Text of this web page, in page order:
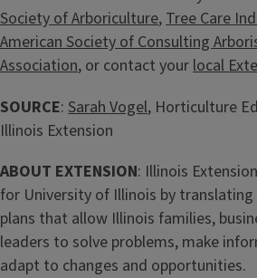
Society of Arboriculture,Tree Care
American Society of Consulting
Association, or contact yourlocal
SOURCE: Sarah Vogel, Horticulture
Illinois Extension
ABOUT EXTENSION: Illinois
for University of Illinois by
plans that allow Illinois families,
leaders to solve problems, make
adapt to changes and opportunities.